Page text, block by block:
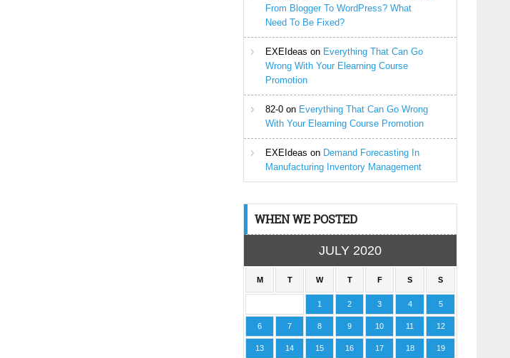
From Blogger To WordPress? What
Need To Be Fixed?
EXEIdeas on Everything That Can Go
Wrong With Your Elearning Course
Promotion
82-0 on Everything That Can Go Wrong
With Your Elearning Course Promotion
EXEIdeas on Demand Forecasting In
Manufacturing Inventory Management
WHEN WE POSTED
JULY 2020
M T W T F S S
1 2 3 4 5
6 7 8 9 10 11 12
13 14 15 16 17 18 19